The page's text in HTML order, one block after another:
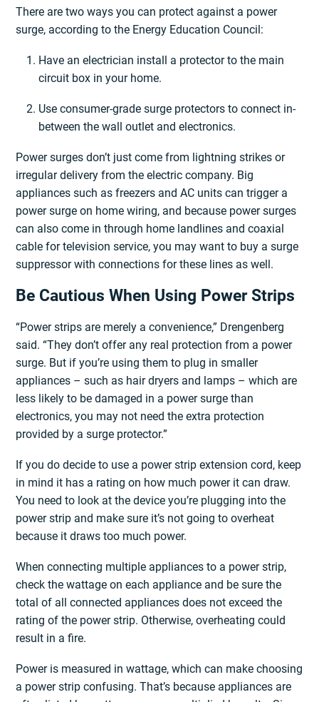
There are two ways you can protect against a power
surge, according to the Energy Education Council:
Have an electrician install a protector to the main
circuit box in your home.
Use consumer-grade surge protectors to connect in-
between the wall outlet and electronics.
Power surges don’t just come from lightning strikes or
irregular delivery from the electric company. Big
appliances such as freezers and AC units can trigger a
power surge on home wiring, and because power surges
can also come in through home landlines and coaxial
cable for television service, you may want to buy a surge
suppressor with connections for these lines as well.
Be Cautious When Using Power Strips
“Power strips are merely a convenience,” Drengenberg
said. “They don’t offer any real protection from a power
surge. But if you’re using them to plug in smaller
appliances – such as hair dryers and lamps – which are
less likely to be damaged in a power surge than
electronics, you may not need the extra protection
provided by a surge protector.”
If you do decide to use a power strip extension cord, keep
in mind it has a rating on how much power it can draw.
You need to look at the device you’re plugging into the
power strip and make sure it’s not going to overheat
because it draws too much power.
When connecting multiple appliances to a power strip,
check the wattage on each appliance and be sure the
total of all connected appliances does not exceed the
rating of the power strip. Otherwise, overheating could
result in a fire.
Power is measured in wattage, which can make choosing
a power strip confusing. That’s because appliances are